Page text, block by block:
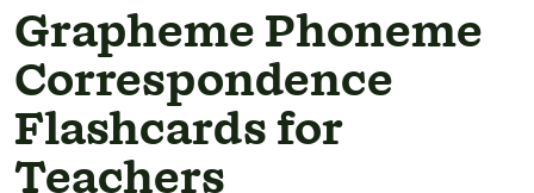
Grapheme Phoneme
Correspondence
Flashcards for
Teachers